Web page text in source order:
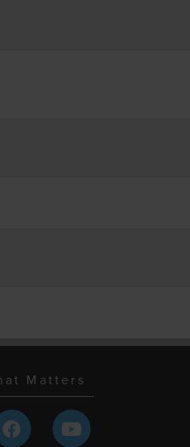
Matters